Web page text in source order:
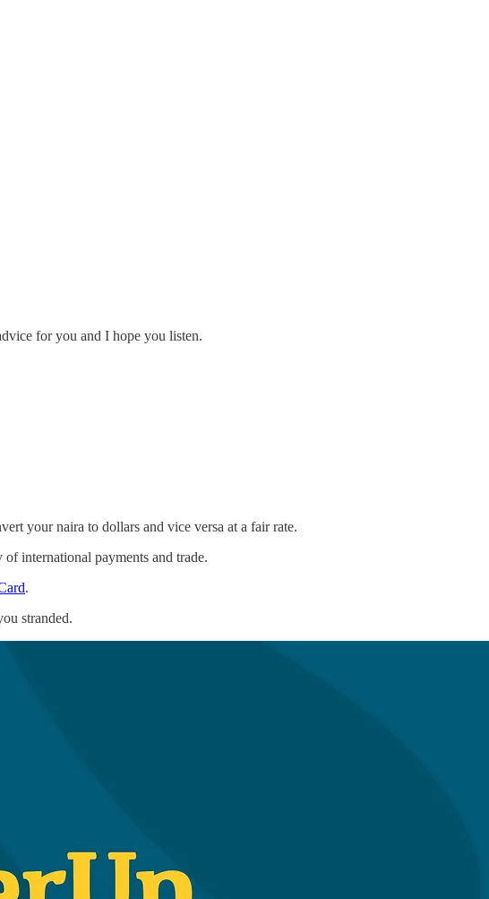
for you and I hope you listen.
your naira to dollars and vice versa at a fair rate.
international payments and trade.
.
stranded.